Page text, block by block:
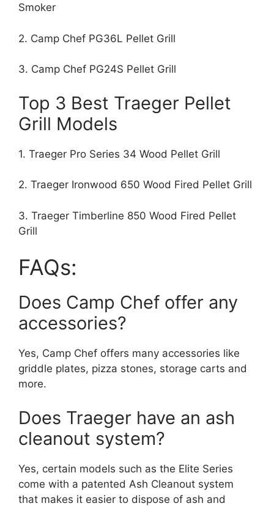
Smoker
2. Camp Chef PG36L Pellet Grill
3. Camp Chef PG24S Pellet Grill
Top 3 Best Traeger Pellet
Grill Models
1. Traeger Pro Series 34 Wood Pellet Grill
2. Traeger Ironwood 650 Wood Fired Pellet Grill
3. Traeger Timberline 850 Wood Fired Pellet
Grill
FAQs:
Does Camp Chef offer any
accessories?
Yes, Camp Chef offers many accessories like
griddle plates, pizza stones, storage carts and
more.
Does Traeger have an ash
cleanout system?
Yes, certain models such as the Elite Series
come with a patented Ash Cleanout system
that makes it easier to dispose of ash and